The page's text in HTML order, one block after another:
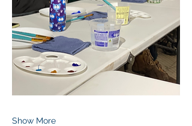
Show More